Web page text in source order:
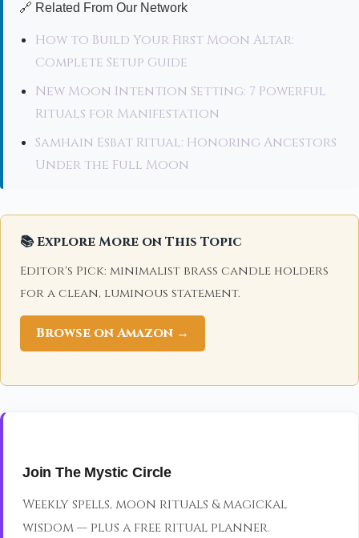
🔗 Related From Our Network
How to Build Your First Moon Altar:
Complete Setup Guide
New Moon Intention Setting: 7 Powerful
Rituals for Manifestation
Samhain Esbat Ritual: Honoring Ancestors
Under the Full Moon
📚 Explore More on This Topic
Editor's Pick: minimalist brass candle holders
for a clean, luminous statement.
Browse on Amazon →
Join The Mystic Circle
Weekly spells, moon rituals & magickal
wisdom — plus a free ritual planner.